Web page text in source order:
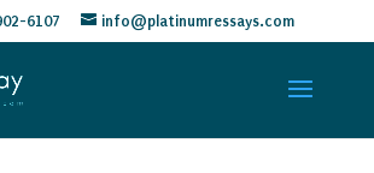
6107 info@platinumressays.com